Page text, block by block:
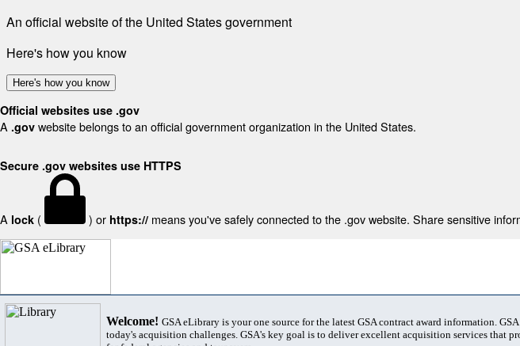
An official website of the United States government
Here's how you know
Here's how you know
Official websites use .gov
A .gov website belongs to an official government organization in the United States.
Secure .gov websites use HTTPS
A lock ( ) or https:// means you've safely connected to the .gov website. Share sensitive
Welcome! GSA eLibrary is your one source for the latest GSA contract award information.
today's acquisition challenges. GSA's key goal is to deliver excellent acquisition services that